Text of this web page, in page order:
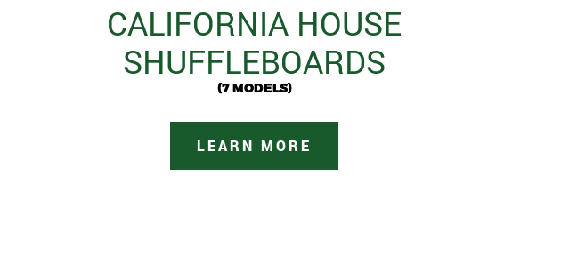
CALIFORNIA HOUSE
SHUFFLEBOARDS
(7 MODELS)
LEARN MORE